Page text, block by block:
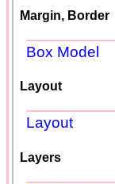
Margin, Border
Box Model
Layout
Layout
Layers